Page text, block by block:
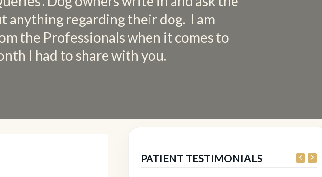
anything regarding their dog. I am
the Professionals when it comes to
I had to share with you.
PATIENT TESTIMONIALS